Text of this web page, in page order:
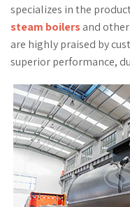
specializes in the
steam boilersand
are highly praised by
superior performance,